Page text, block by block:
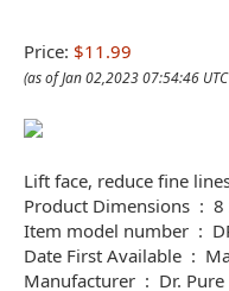
Price: $11.99
(as of Jan 02,2023 07:54:46
Lift face, reduce fine
Item
Date First
Manufacturer ‏ : ‎ Dr. Pure